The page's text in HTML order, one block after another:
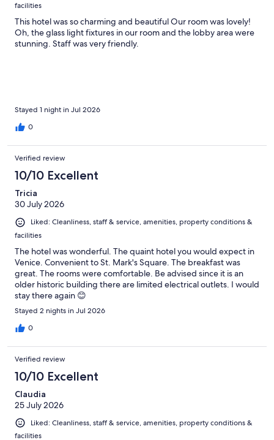
facilities
This hotel was so charming and beautiful Our room was lovely!
Oh, the glass light fixtures in our room and the lobby area were
stunning. Staff was very friendly.
Stayed 1 night in Jul 2026
0
Verified review
10/10 Excellent
Tricia
30 July 2026
Liked: Cleanliness, staff & service, amenities, property conditions &
facilities
The hotel was wonderful. The quaint hotel you would expect in
Venice. Convenient to St. Mark's Square. The breakfast was
great. The rooms were comfortable. Be advised since it is an
older historic building there are limited electrical outlets. I would
stay there again 😊
Stayed 2 nights in Jul 2026
0
Verified review
10/10 Excellent
Claudia
25 July 2026
Liked: Cleanliness, staff & service, amenities, property conditions &
facilities